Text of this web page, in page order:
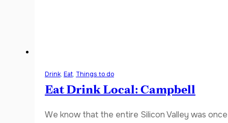
Drink, Eat, Things to do
Eat Drink Local: Campbell
We know that the entire Silicon Valley was